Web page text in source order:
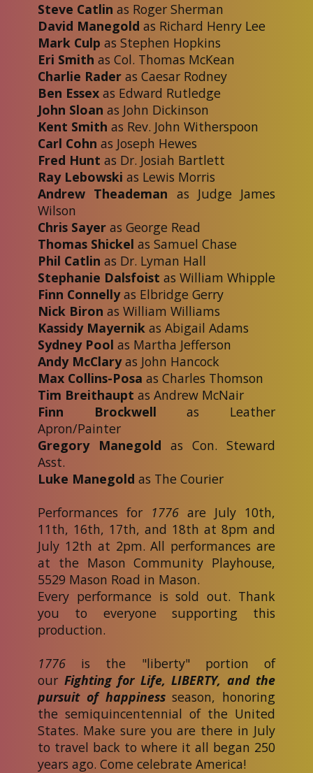
Steve Catlin as Roger Sherman
David Manegold as Richard Henry Lee
Mark Culp as Stephen Hopkins
Eri Smith as Col. Thomas McKean
Charlie Rader as Caesar Rodney
Ben Essex as Edward Rutledge
John Sloan as John Dickinson
Kent Smith as Rev. John Witherspoon
Carl Cohn as Joseph Hewes
Fred Hunt as Dr. Josiah Bartlett
Ray Lebowski as Lewis Morris
Andrew Theademan as Judge James
Wilson
Chris Sayer as George Read
Thomas Shickel as Samuel Chase
Phil Catlin as Dr. Lyman Hall
Stephanie Dalsfoist as William Whipple
Finn Connellyas Elbridge Gerry
Nick Biron as William Williams
Kassidy Mayernik as Abigail Adams
Sydney Pool as Martha Jefferson
Andy McClaryas John Hancock
Max Collins-Posa as Charles Thomson
Tim Breithaupt as Andrew McNair
Finn Brockwell as Leather
Apron/Painter
Gregory Manegold as Con. Steward
Asst.
Luke Manegold as The Courier
Performances for 1776 are July 10th,
11th, 16th, 17th, and 18th at 8pm and
July 12th at 2pm. All performances are
at the Mason Community Playhouse,
5529 Mason Road in Mason.
Every performance is sold out. Thank
you to everyone supporting this
production.
1776 is the "liberty" portion of
our Fighting for Life, LIBERTY, and the
pursuit of happinessseason, honoring
the semiquincentennial of the United
States. Make sure you are there in July
to travel back to where it all began 250
years ago. Come celebrate America!